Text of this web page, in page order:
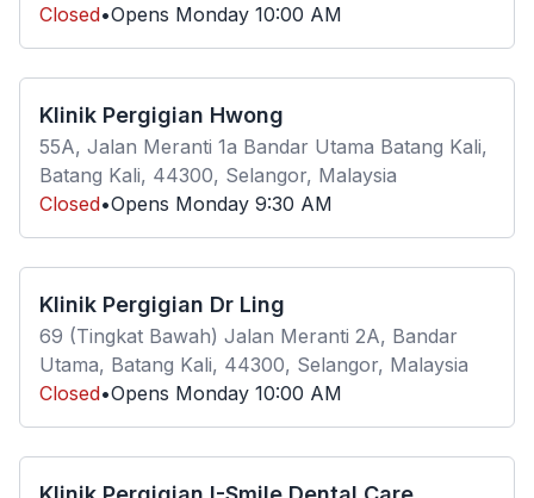
Closed•Opens Monday 10:00 AM
Klinik Pergigian Hwong
55A, Jalan Meranti 1a Bandar Utama Batang Kali,
Batang Kali, 44300, Selangor, Malaysia
Closed•Opens Monday 9:30 AM
Klinik Pergigian Dr Ling
69 (Tingkat Bawah) Jalan Meranti 2A, Bandar
Utama, Batang Kali, 44300, Selangor, Malaysia
Closed•Opens Monday 10:00 AM